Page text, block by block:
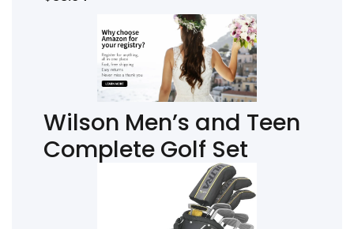
Wilson Men’s and Teen
Complete Golf Set